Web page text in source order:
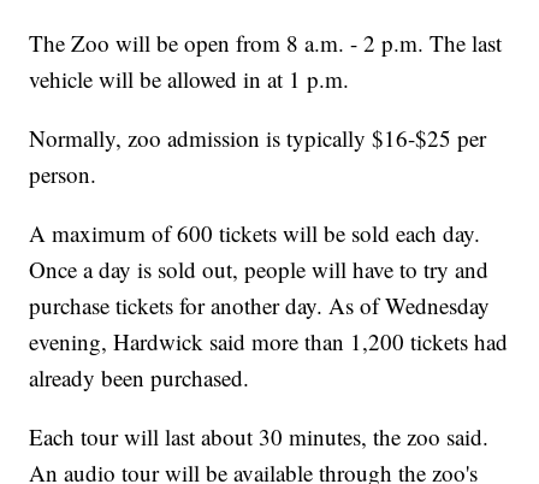
The Zoo will be open from 8 a.m. - 2 p.m. The last
vehicle will be allowed in at 1 p.m.
Normally, zoo admission is typically $16-$25 per
person.
A maximum of 600 tickets will be sold each day.
Once a day is sold out, people will have to try and
purchase tickets for another day. As of Wednesday
evening, Hardwick said more than 1,200 tickets had
already been purchased.
Each tour will last about 30 minutes, the zoo said.
An audio tour will be available through the zoo's